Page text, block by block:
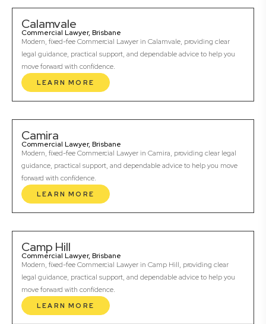
Calamvale
Commercial Lawyer, Brisbane
Modern, fixed-fee Commercial Lawyer in Calamvale, providing clear
legal guidance, practical support, and dependable advice to help you
move forward with confidence.
LEARN MORE
Camira
Commercial Lawyer, Brisbane
Modern, fixed-fee Commercial Lawyer in Camira, providing clear legal
guidance, practical support, and dependable advice to help you move
forward with confidence.
LEARN MORE
Camp Hill
Commercial Lawyer, Brisbane
Modern, fixed-fee Commercial Lawyer in Camp Hill, providing clear
legal guidance, practical support, and dependable advice to help you
move forward with confidence.
LEARN MORE